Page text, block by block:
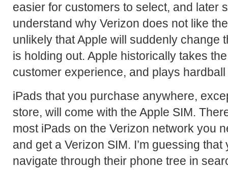
easier for customers to select, and later
understand why Verizon does not like
unlikely that Apple will suddenly change
is holding out. Apple historically takes
customer experience, and plays
iPads that you purchase anywhere,
store, will come with the Apple SIM.
most iPads on the Verizon network you
and get a Verizon SIM. I’m guessing
navigate through their phone tree in